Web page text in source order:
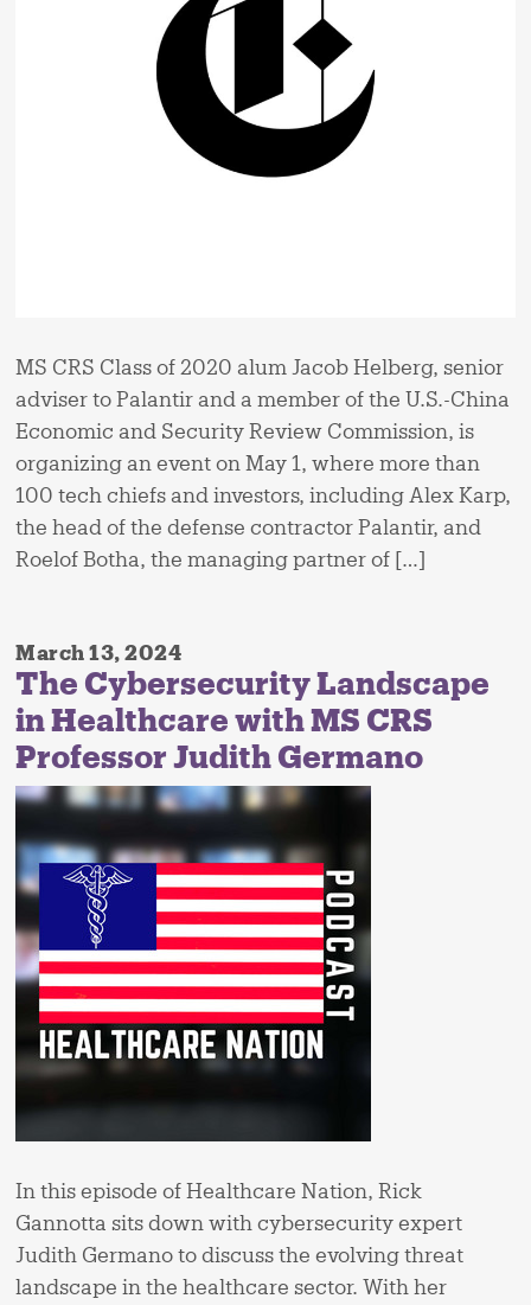
MS CRS Class of 2020 alum Jacob Helberg, senior
adviser to Palantir and a member of the U.S.-China
Economic and Security Review Commission, is
organizing an event on May 1, where more than
100 tech chiefs and investors, including Alex Karp,
the head of the defense contractor Palantir, and
Roelof Botha, the managing partner of […]
March 13, 2024
The Cybersecurity Landscape
in Healthcare with MS CRS
Professor Judith Germano
In this episode of Healthcare Nation, Rick
Gannotta sits down with cybersecurity expert
Judith Germano to discuss the evolving threat
landscape in the healthcare sector. With her